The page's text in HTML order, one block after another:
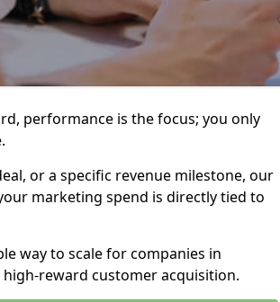
performance is the focus; you only
or a specific revenue milestone, our
marketing spend is directly tied to
way to scale for companies in
reward customer acquisition.